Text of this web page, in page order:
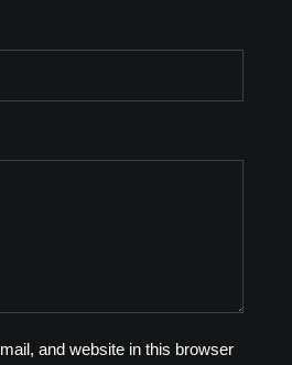
and website in this browser